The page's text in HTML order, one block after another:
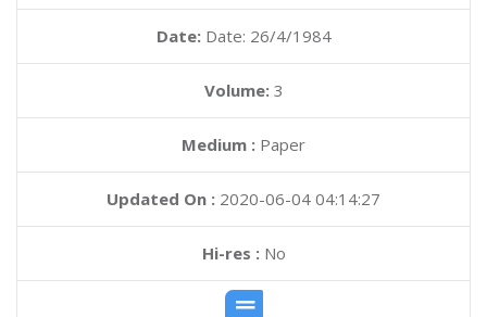
Date: Date: 26/4/1984
Volume: 3
Medium : Paper
Updated On : 2020-06-04 04:14:27
Hi-res :No